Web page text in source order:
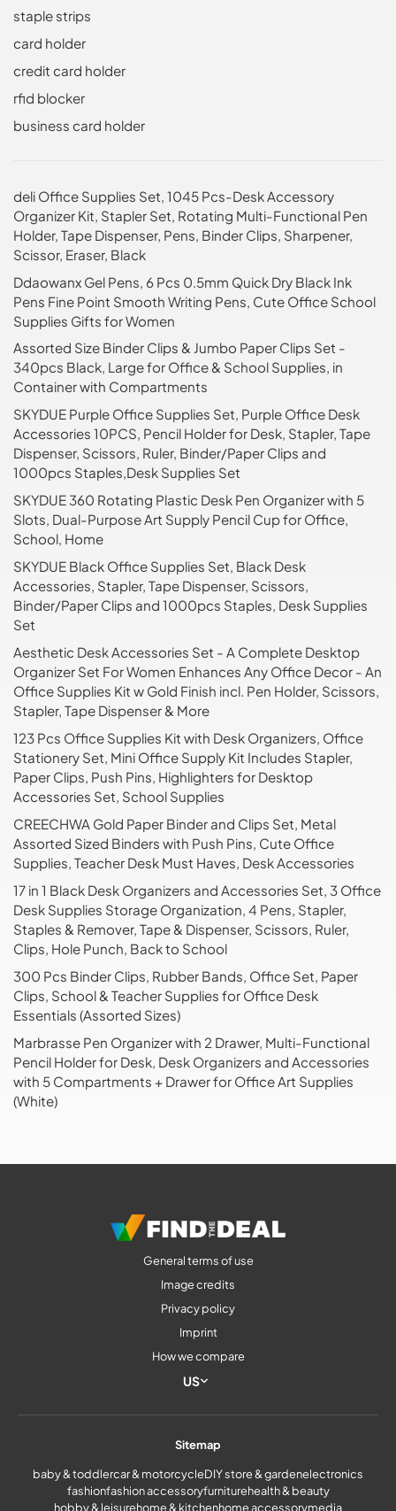
staple strips
card holder
credit card holder
rfid blocker
business card holder
deli Office Supplies Set, 1045 Pcs-Desk Accessory
Organizer Kit, Stapler Set, Rotating Multi-Functional Pen
Holder, Tape Dispenser, Pens, Binder Clips, Sharpener,
Scissor, Eraser, Black
Ddaowanx Gel Pens, 6 Pcs 0.5mm Quick Dry Black Ink
Pens Fine Point Smooth Writing Pens, Cute Office School
Supplies Gifts for Women
Assorted Size Binder Clips & Jumbo Paper Clips Set -
340pcs Black, Large for Office & School Supplies, in
Container with Compartments
SKYDUE Purple Office Supplies Set, Purple Office Desk
Accessories 10PCS, Pencil Holder for Desk, Stapler, Tape
Dispenser, Scissors, Ruler, Binder/Paper Clips and
1000pcs Staples,Desk Supplies Set
SKYDUE 360 Rotating Plastic Desk Pen Organizer with 5
Slots, Dual-Purpose Art Supply Pencil Cup for Office,
School, Home
SKYDUE Black Office Supplies Set, Black Desk
Accessories, Stapler, Tape Dispenser, Scissors,
Binder/Paper Clips and 1000pcs Staples, Desk Supplies
Set
Aesthetic Desk Accessories Set - A Complete Desktop
Organizer Set For Women Enhances Any Office Decor - An
Office Supplies Kit w Gold Finish incl. Pen Holder, Scissors,
Stapler, Tape Dispenser & More
123 Pcs Office Supplies Kit with Desk Organizers, Office
Stationery Set, Mini Office Supply Kit Includes Stapler,
Paper Clips, Push Pins, Highlighters for Desktop
Accessories Set, School Supplies
CREECHWA Gold Paper Binder and Clips Set, Metal
Assorted Sized Binders with Push Pins, Cute Office
Supplies, Teacher Desk Must Haves, Desk Accessories
17 in 1 Black Desk Organizers and Accessories Set, 3 Office
Desk Supplies Storage Organization, 4 Pens, Stapler,
Staples & Remover, Tape & Dispenser, Scissors, Ruler,
Clips, Hole Punch, Back to School
300 Pcs Binder Clips, Rubber Bands, Office Set, Paper
Clips, School & Teacher Supplies for Office Desk
Essentials (Assorted Sizes)
Marbrasse Pen Organizer with 2 Drawer, Multi-Functional
Pencil Holder for Desk, Desk Organizers and Accessories
with 5 Compartments + Drawer for Office Art Supplies
(White)
General terms of use
Image credits
Privacy policy
Imprint
How we compare
US
Sitemap
baby & toddlercar & motorcycleDIY store & gardenelectronics
fashionfashion accessoryfurniturehealth & beauty
hobby & leisurehome & kitchenhome accessorymedia